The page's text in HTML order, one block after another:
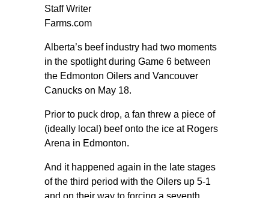
Staff Writer
Farms.com
Alberta’s beef industry had two moments
in the spotlight during Game 6 between
the Edmonton Oilers and Vancouver
Canucks on May 18.
Prior to puck drop, a fan threw a piece of
(ideally local) beef onto the ice at Rogers
Arena in Edmonton.
And it happened again in the late stages
of the third period with the Oilers up 5-1
and on their way to forcing a seventh